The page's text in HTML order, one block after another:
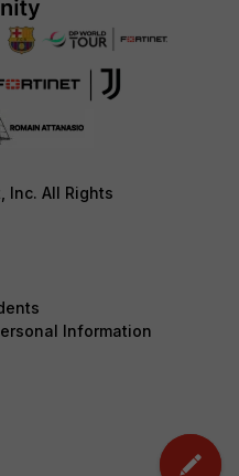
Inc. All Rights
Information